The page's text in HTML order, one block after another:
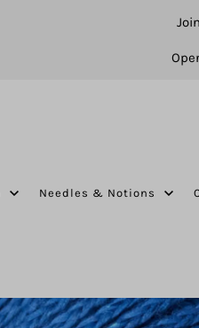
Needles & Notions